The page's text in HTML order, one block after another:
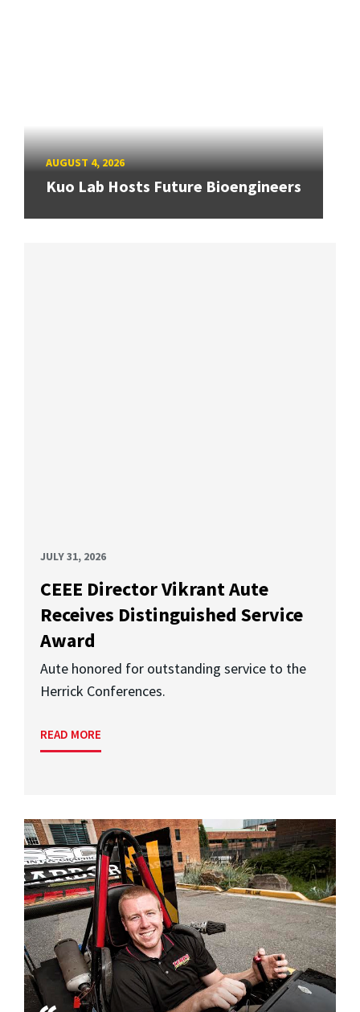
AUGUST 4, 2026
Kuo Lab Hosts Future Bioengineers
JULY 31, 2026
CEEE Director Vikrant Aute
Receives Distinguished Service
Award
Aute honored for outstanding service to the
Herrick Conferences.
READ MORE